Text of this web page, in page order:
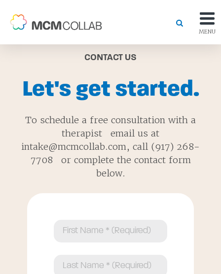
MENU
CONTACT US
Let's get started.
To schedule a free consultation with a
therapist email us at
intake@mcmcollab.com, call (917) 268-
7708 or complete the contact form
below.